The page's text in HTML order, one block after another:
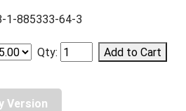
1-885333-64-3
Qty:
Version